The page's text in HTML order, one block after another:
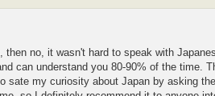
no, it wasn't hard to speak with
can understand you 80-90% of the time.
sate my curiosity about Japan by asking